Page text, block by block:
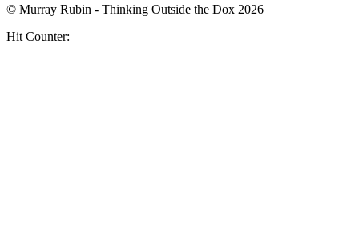
© Murray Rubin - Thinking Outside the Dox 2026
Hit Counter: